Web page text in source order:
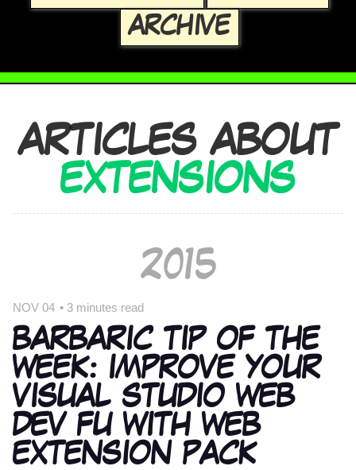
ARCHIVE
ARTICLES ABOUT
EXTENSIONS
2015
NOV 04 • 3 minutes read
BARBARIC TIP OF THE
WEEK: IMPROVE YOUR
VISUAL STUDIO WEB
DEV FU WITH WEB
EXTENSION PACK